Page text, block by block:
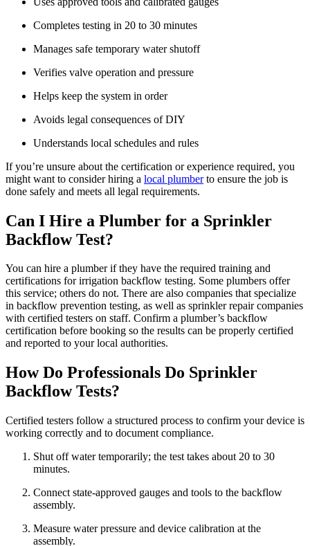
Completes testing in 20 to 30 minutes
Manages safe temporary water shutoff
Verifies valve operation and pressure
Helps keep the system in order
Avoids legal consequences of DIY
Understands local schedules and rules
If you’re unsure about the certification or experience required, you
might want to consider hiring a local plumberto ensure the job is
done safely and meets all legal requirements.
Can I Hire a Plumber for a Sprinkler
Backflow Test?
You can hire a plumber if they have the required training and
certifications for irrigation backflow testing. Some plumbers offer
this service; others do not. There are also companies that specialize
in backflow prevention testing, as well as sprinkler repair companies
with certified testers on staff. Confirm a plumber’s backflow
certification before booking so the results can be properly certified
and reported to your local authorities.
How Do Professionals Do Sprinkler
Backflow Tests?
Certified testers follow a structured process to confirm your device is
working correctly and to document compliance.
Shut off water temporarily; the test takes about 20 to 30
minutes.
Connect state‑approved gauges and tools to the backflow
assembly.
Measure water pressure and device calibration at the
assembly.